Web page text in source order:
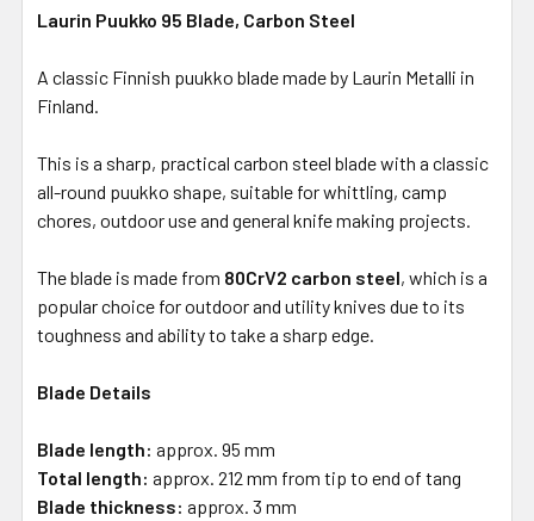
Laurin Puukko 95 Blade, Carbon Steel
A classic Finnish puukko blade made by Laurin Metalli in
Finland.
This is a sharp, practical carbon steel blade with a classic
all-round puukko shape, suitable for whittling, camp
chores, outdoor use and general knife making projects.
The blade is made from 80CrV2 carbon steel, which is a
popular choice for outdoor and utility knives due to its
toughness and ability to take a sharp edge.
Blade Details
Blade length: approx. 95 mm
Total length: approx. 212 mm from tip to end of tang
Blade thickness: approx. 3 mm